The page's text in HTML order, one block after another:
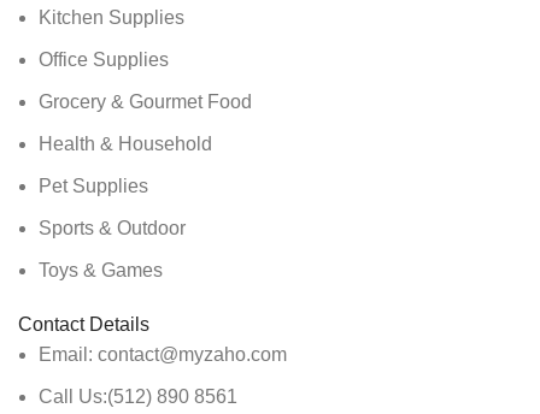
Kitchen Supplies
Office Supplies
Grocery & Gourmet Food
Health & Household
Pet Supplies
Sports & Outdoor
Toys & Games
Contact Details
Email: contact@myzaho.com
Call Us:(512) 890 8561